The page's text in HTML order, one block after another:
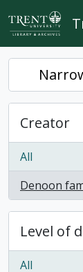
Skip to main
Creator
All
Denoon
, 1 results
Level of
All